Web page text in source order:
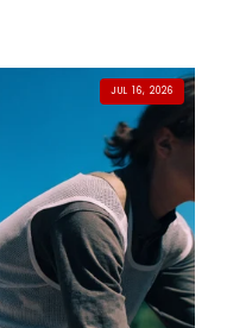
JUL 16, 2026